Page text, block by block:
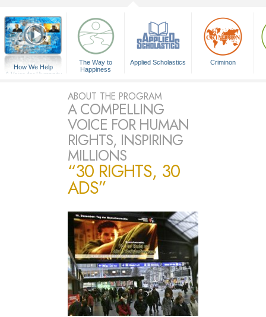
How We Help
A Voice for Humanity
The Way to
Happiness
Applied Scholastics Criminon
ABOUT THE PROGRAM
A COMPELLING
VOICE FOR HUMAN
RIGHTS, INSPIRING
MILLIONS
“30 RIGHTS, 30
ADS”